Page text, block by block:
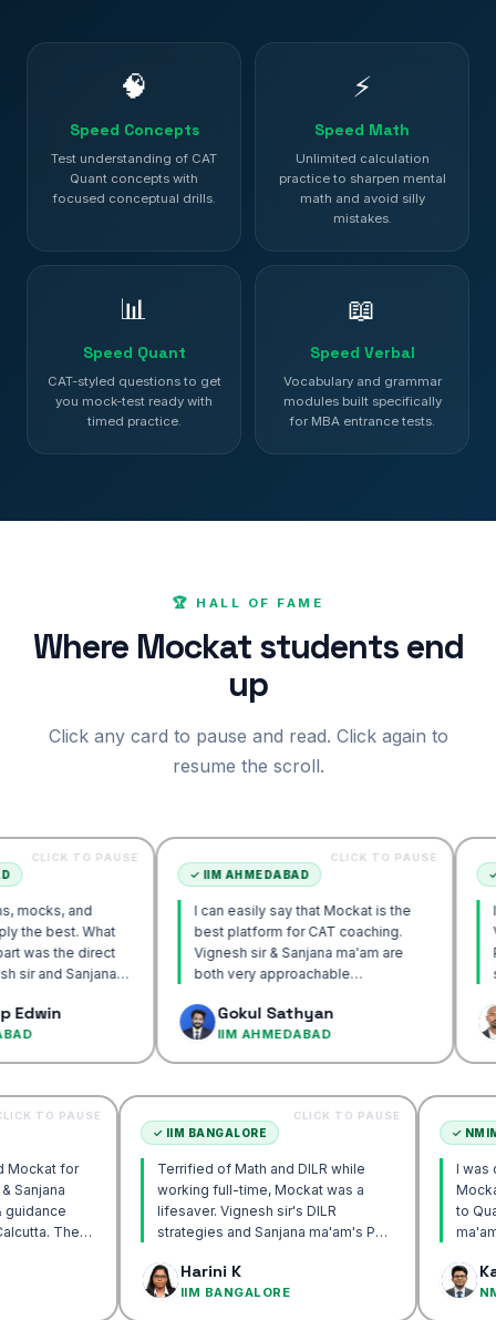
🧠
Speed Concepts
Test understanding of CAT
Quant concepts with
focused conceptual drills.
⚡
Speed Math
Unlimited calculation
practice to sharpen mental
math and avoid silly
mistakes.
📊
Speed Quant
CAT-styled questions to get
you mock-test ready with
timed practice.
📖
Speed Verbal
Vocabulary and grammar
modules built specifically
for MBA entrance tests.
🏆 HALL OF FAME
Where Mockat students end
up
Click any card to pause and read. Click again to
resume the scroll.
What
direct
PAUSE
IIM AHMEDABAD
I can easily say that Mockat is the
best platform for CAT coaching.
Vignesh sir & Sanjana ma'am are
both very approachable…
Gokul Sathyan
IIM AHMEDABAD
CLICK TO PAUSE
IIM
I initially
Verbal.
POV
sir's
IIM
Mockat for
sir & Sanjana
& guidance
IIM Calcutta. The
CLICK TO PAUSE
✓IIM BANGALORE
Terrified of Math and DILR while
working full-time, Mockat was a
lifesaver. Vignesh sir's DILR
strategies and Sanjana ma'am's POV
Harini K
IIM BANGALORE
CLICK TO PAUSE